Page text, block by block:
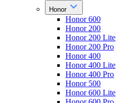
Honor
Honor 600
Honor 200
Honor 200 Lite
Honor 200 Pro
Honor 400
Honor 400 Lite
Honor 400 Pro
Honor 500
Honor 600 Lite